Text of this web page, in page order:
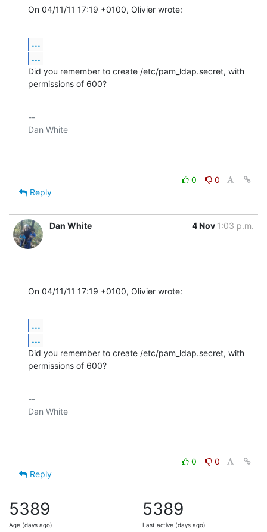
On 04/11/11 17:19 +0100, Olivier wrote:
...
...
Did you remember to create /etc/pam_ldap.secret, with
permissions of 600?
--
Dan White
0
0
Reply
Dan White 4 Nov 1:03 p.m.
On 04/11/11 17:19 +0100, Olivier wrote:
...
...
Did you remember to create /etc/pam_ldap.secret, with
permissions of 600?
--
Dan White
0
0
Reply
5389
Age (days ago)
5389
Last active (days ago)